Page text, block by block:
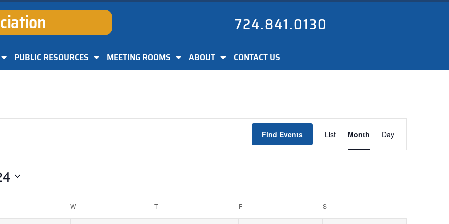
724.841.0130
PUBLIC RESOURCES MEETING ROOMS ABOUT CONTACT US
Find Events
Views
List Month Day
W T F S